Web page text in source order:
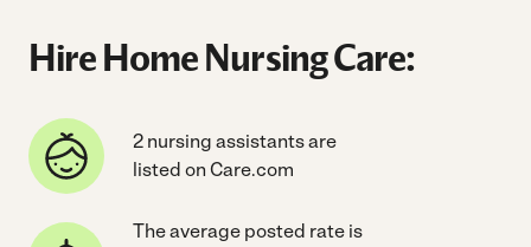
Hire Home Nursing Care:
2 nursing assistants are
listed on Care.com
The average posted rate is